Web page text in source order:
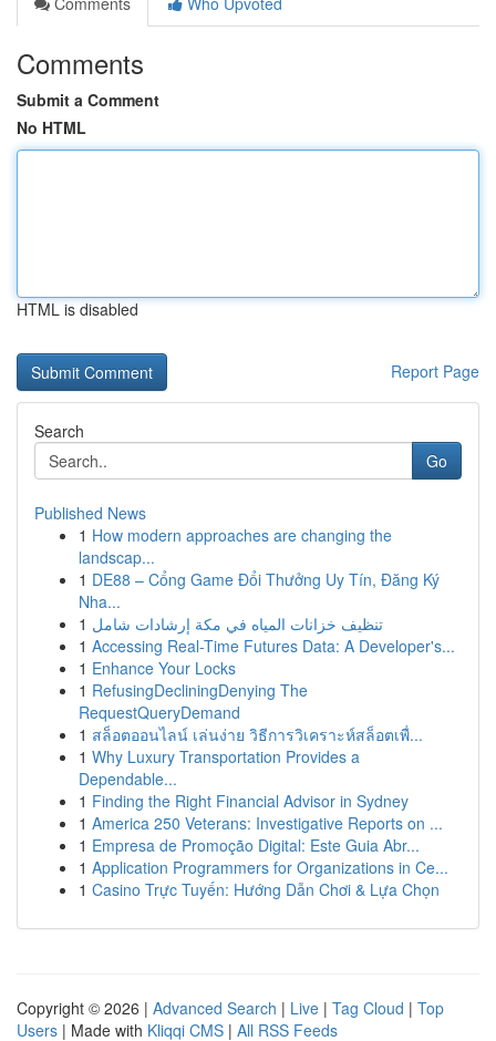
Comments
Submit a Comment
No HTML
HTML is disabled
Report Page
Search
Go
Published News
1 How modern approaches are changing the
landscap...
1 DE88 – Cổng Game Đổi Thưởng Uy Tín, Đăng Ký
Nha...
1 تنظيف خزانات المياه في مكة إرشادات شامل
1 Accessing Real-Time Futures Data: A Developer's...
1 Enhance Your Locks
1 RefusingDecliningDenying The
RequestQueryDemand
1 สล็อตออนไลน์ เล่นง่าย วิธีการวิเคราะห์สล็อตเพื่...
1 Why Luxury Transportation Provides a
Dependable...
1 Finding the Right Financial Advisor in Sydney
1 America 250 Veterans: Investigative Reports on ...
1 Empresa de Promoção Digital: Este Guia Abr...
1 Application Programmers for Organizations in Ce...
1 Casino Trực Tuyến: Hướng Dẫn Chơi & Lựa Chọn
Copyright © 2026 | Advanced Search | Live | Tag Cloud | Top
Users | Made with Kliqqi CMS | All RSS Feeds